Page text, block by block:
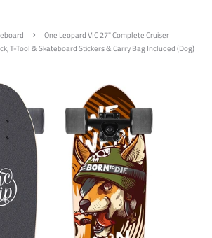
›
One Leopard VIC 27" Complete Cruiser
T-Tool & Skateboard Stickers & Carry Bag Included (Dog)